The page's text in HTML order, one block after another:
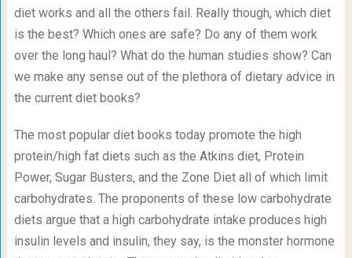
diet works and all the others fail. Really though, which diet
is the best? Which ones are safe? Do any of them work
over the long haul? What do the human studies show? Can
we make any sense out of the plethora of dietary advice in
the current diet books?
The most popular diet books today promote the high
protein/high fat diets such as the Atkins diet, Protein
Power, Sugar Busters, and the Zone Diet all of which limit
carbohydrates. The proponents of these low carbohydrate
diets argue that a high carbohydrate intake produces high
insulin levels and insulin, they say, is the monster hormone